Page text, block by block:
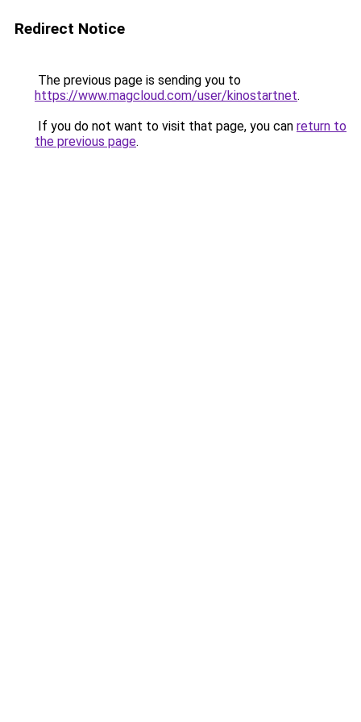
Redirect Notice
The previous page is sending you to
https://www.magcloud.com/user/kinostartnet.
If you do not want to visit that page, you can return to
the previous page.